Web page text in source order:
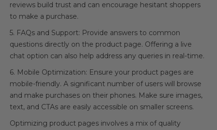
reviews build trust and can encourage hesitant shoppers
to make a purchase.
5. FAQs and Support: Provide answers to common
questions directly on the product page. Offering a live
chat option can also help address any queries in real-time.
6. Mobile Optimization: Ensure your product pages are
mobile-friendly. A significant number of users will browse
and make purchases on their phones. Make sure images,
text, and CTAs are easily accessible on smaller screens.
Optimizing product pages involves a mix of quality